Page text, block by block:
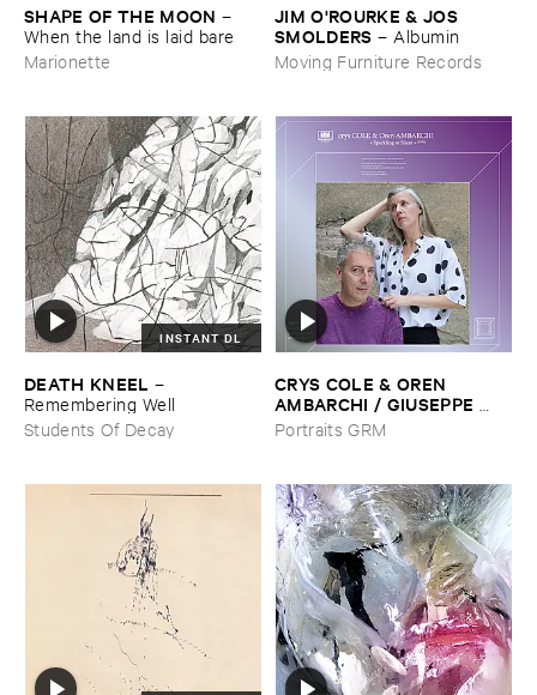
SHAPE ​OF ​THE ​MOON –
When ​the ​land ​is ​laid ​bare
Marionette
JIM ​O'​ROURKE & ​JOS ​
SMOLDERS – Albumin
Moving Furniture Records
INSTANT DL
DEATH ​KNEEL –
Remembering ​Well
Students Of Decay
CRYS ​COLE & ​OREN ​
AMBARCHI / ​GIUSEPPE ​
IELASI–Sparkling ​or ​Silent /
​unfamiliar ​music (​paris)
Portraits GRM